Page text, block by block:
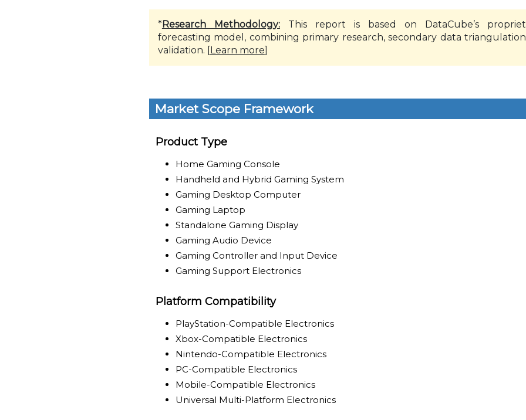
*Research Methodology:This report is based on DataCube’s
forecasting model, combining primary research, secondary data
validation. [
Learn more
Market Scope Framework
Product Type
Home Gaming Console
Handheld and Hybrid Gaming System
Gaming Desktop Computer
Gaming Laptop
Standalone Gaming Display
Gaming Audio Device
Gaming Controller and Input Device
Gaming Support Electronics
Platform Compatibility
PlayStation-Compatible Electronics
Xbox-Compatible Electronics
Nintendo-Compatible Electronics
PC-Compatible Electronics
Mobile-Compatible Electronics
Universal Multi-Platform Electronics